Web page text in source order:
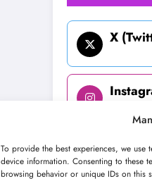
To provide the best experiences, we
device information. Consenting to these
browsing behavior or unique IDs on this
X